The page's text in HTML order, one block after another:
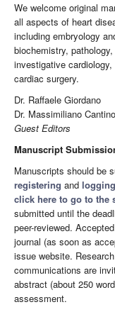
We welcome original
all aspects of heart
including embryology
biochemistry,
investigative
cardiac surgery.
Dr. Raffaele Giordano
Dr. Massimiliano
Guest Editors
Manuscript
Manuscripts should be
registering and
click here to go to the
submitted until the
peer-reviewed.
journal (as soon as
issue website.
communications are
abstract (about 250
assessment.